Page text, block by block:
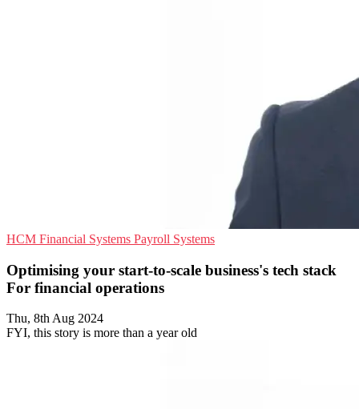
HCM Financial Systems Payroll Systems
Optimising your start-to-scale business's tech stack
For financial operations
Thu, 8th Aug 2024
FYI, this story is more than a year old